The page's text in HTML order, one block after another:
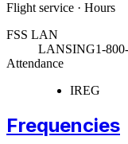
Flight service · Hours
FSS LAN
LANSING1-
Attendance
IREG
Frequencies